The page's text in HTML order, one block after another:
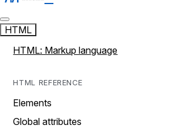
HTML
HTML: Markup language
HTML REFERENCE
Elements
Global attributes